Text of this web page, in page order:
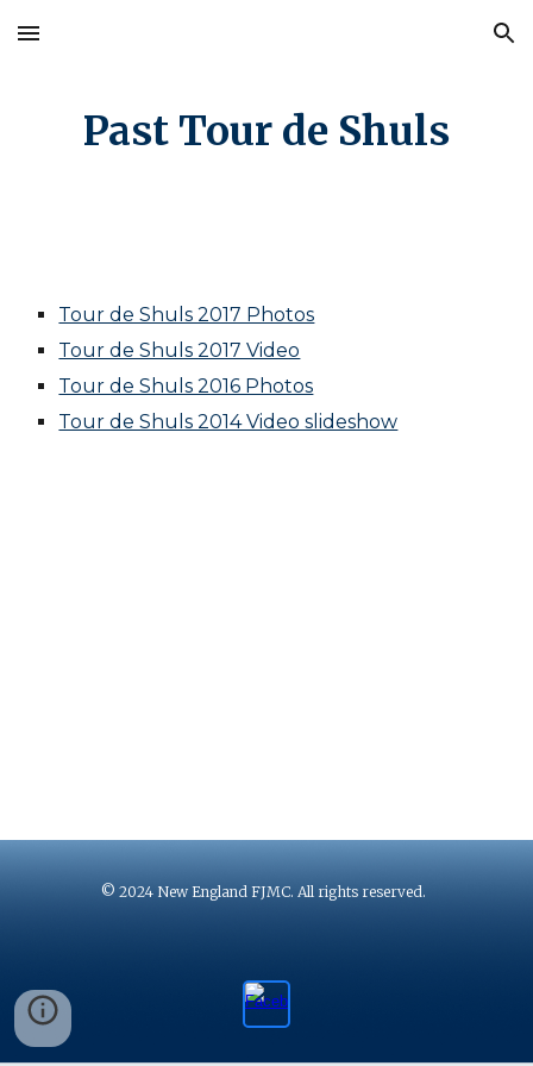
Skip to main content Skip to navigation
Past Tour de Shuls
Tour de Shuls 2017 Photos
Tour de Shuls 2017 Video
Tour de Shuls 2016 Photos
Tour de Shuls 2014 Video slideshow
© 2024 New England FJMC. All rights reserved.